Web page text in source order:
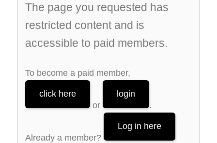
The page you requested has
restricted content and is
accessible to paid members.
To become a paid member,
click here
or
login
.
Already a member?
Log in here